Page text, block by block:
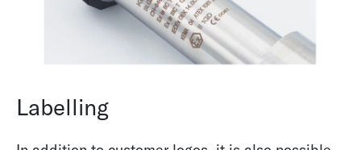
Labelling